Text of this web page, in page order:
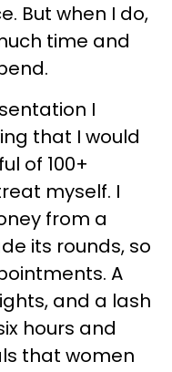
But when I do,
time and
I
that I would
of 100+
myself. I
from a
its rounds, so
A
and a lash
hours and
that women